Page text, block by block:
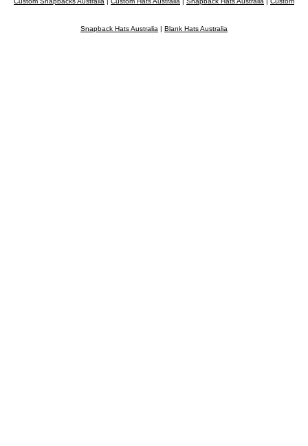
Snapback Hats Australia | Blank Hats Australia